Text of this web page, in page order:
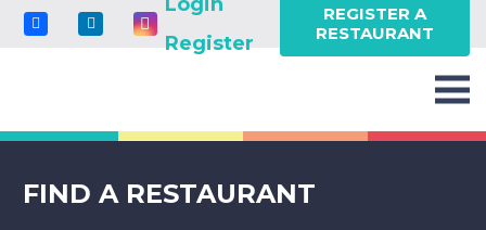
Register
REGISTER A
RESTAURANT
FIND A RESTAURANT